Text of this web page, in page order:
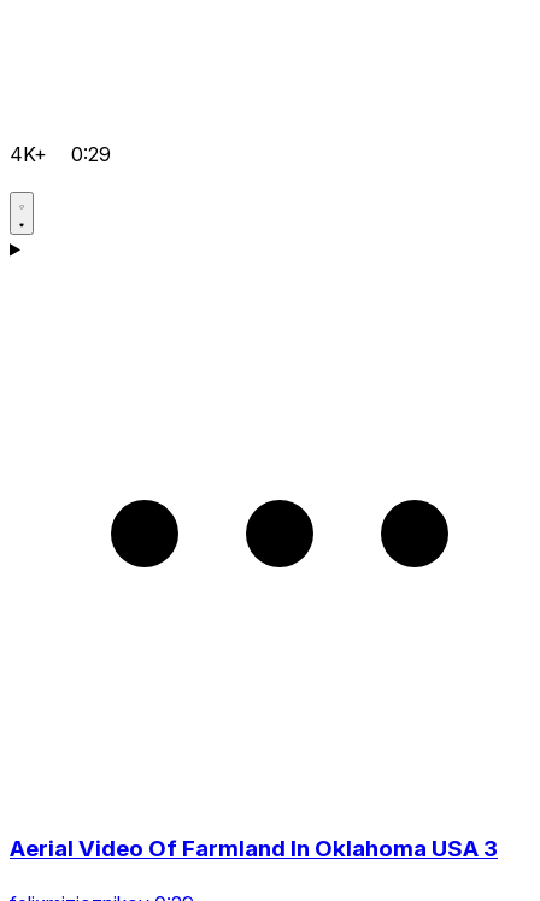
4K+ 0:29
Aerial Video Of Farmland In Oklahoma USA 3